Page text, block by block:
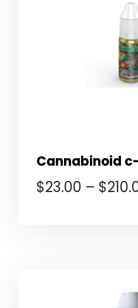
Cannabinoid
$23.00 – $